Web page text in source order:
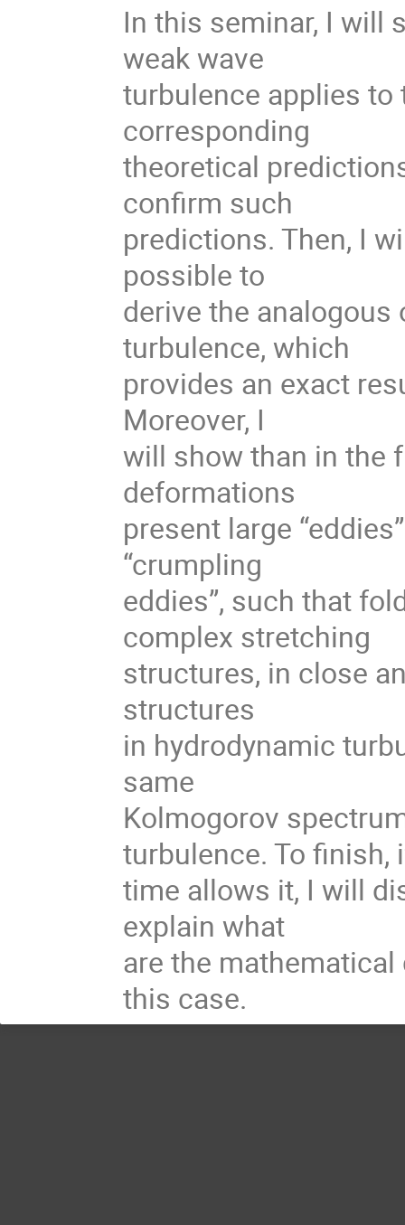
In this seminar, I will
weak wave
turbulence applies to
corresponding
theoretical
confirm such
predictions. Then, I
possible to
derive the
turbulence, which
provides an exact
Moreover, I
will show than in the
deformations
present large
“crumpling
eddies”, such that
complex stretching
structures, in close
structures
in hydrodynamic
same
Kolmogorov
turbulence. To finish,
time allows it, I will
explain what
are the
this case.